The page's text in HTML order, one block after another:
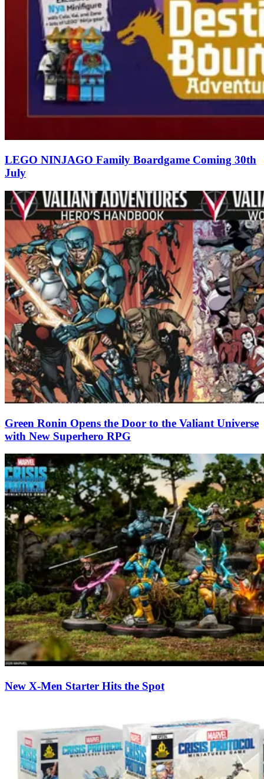
LEGO NINJAGO Family Boardgame Coming 30th
July
Green Ronin Opens the Door to the Valiant Universe
with New Superhero RPG
New X-Men Starter Hits the Spot